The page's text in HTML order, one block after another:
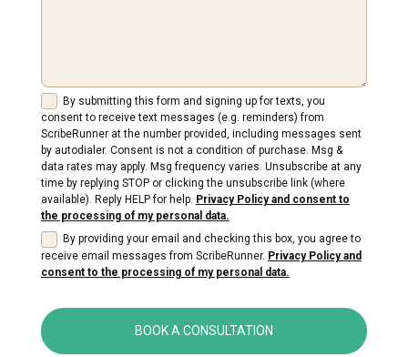
By submitting this form and signing up for texts, you
consent to receive text messages (e.g. reminders) from
ScribeRunner at the number provided, including messages sent
by autodialer. Consent is not a condition of purchase. Msg &
data rates may apply. Msg frequency varies. Unsubscribe at any
time by replying STOP or clicking the unsubscribe link (where
available). Reply HELP for help. Privacy Policy and consent to
the processing of my personal data.
By providing your email and checking this box, you agree to
receive email messages from ScribeRunner. Privacy Policy and
consent to the processing of my personal data.
BOOK A CONSULTATION